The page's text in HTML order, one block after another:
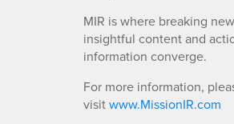
MIR is where breaking
insightful content and
information converge.
For more information,
visitwww.MissionIR.com